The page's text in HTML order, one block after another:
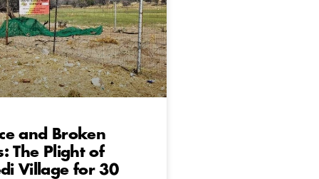
and Broken
The Plight of
Village for 30